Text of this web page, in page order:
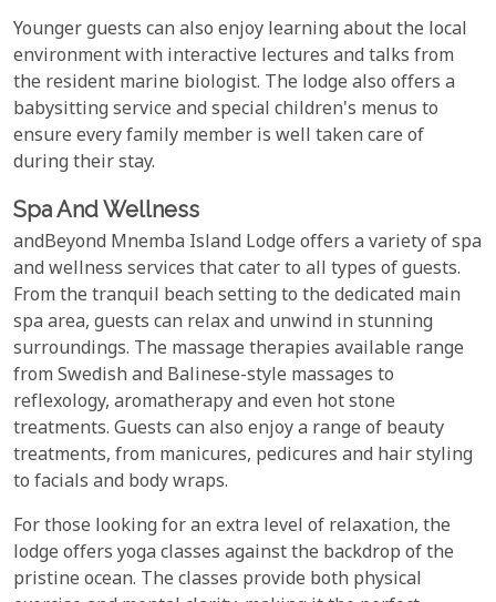
Younger guests can also enjoy learning about the local
environment with interactive lectures and talks from
the resident marine biologist. The lodge also offers a
babysitting service and special children's menus to
ensure every family member is well taken care of
during their stay.
Spa And Wellness
andBeyond Mnemba Island Lodge offers a variety of spa
and wellness services that cater to all types of guests.
From the tranquil beach setting to the dedicated main
spa area, guests can relax and unwind in stunning
surroundings. The massage therapies available range
from Swedish and Balinese-style massages to
reflexology, aromatherapy and even hot stone
treatments. Guests can also enjoy a range of beauty
treatments, from manicures, pedicures and hair styling
to facials and body wraps.
For those looking for an extra level of relaxation, the
lodge offers yoga classes against the backdrop of the
pristine ocean. The classes provide both physical